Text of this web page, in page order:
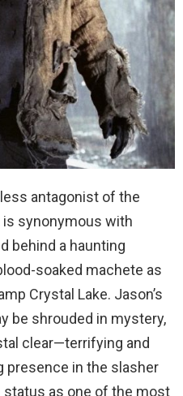
antagonist of the
is synonymous with
behind a haunting
soaked machete as
Crystal Lake. Jason’s
be shrouded in mystery,
clear—terrifying and
presence in the slasher
as one of the most